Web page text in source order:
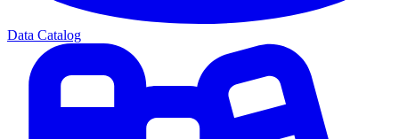
Data Catalog